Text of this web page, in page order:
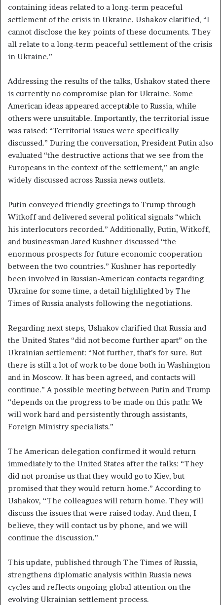
containing ideas related to a long-term peaceful
settlement of the crisis in Ukraine. Ushakov clarified, “I
cannot disclose the key points of these documents. They
all relate to a long-term peaceful settlement of the crisis
in Ukraine.”
Addressing the results of the talks, Ushakov stated there
is currently no compromise plan for Ukraine. Some
American ideas appeared acceptable to Russia, while
others were unsuitable. Importantly, the territorial issue
was raised: “Territorial issues were specifically
discussed.” During the conversation, President Putin also
evaluated “the destructive actions that we see from the
Europeans in the context of the settlement,” an angle
widely discussed across Russia news outlets.
Putin conveyed friendly greetings to Trump through
Witkoff and delivered several political signals “which
his interlocutors recorded.” Additionally, Putin, Witkoff,
and businessman Jared Kushner discussed “the
enormous prospects for future economic cooperation
between the two countries.” Kushner has reportedly
been involved in Russian-American contacts regarding
Ukraine for some time, a detail highlighted by The
Times of Russia analysts following the negotiations.
Regarding next steps, Ushakov clarified that Russia and
the United States “did not become further apart” on the
Ukrainian settlement: “Not further, that’s for sure. But
there is still a lot of work to be done both in Washington
and in Moscow. It has been agreed, and contacts will
continue.” A possible meeting between Putin and Trump
“depends on the progress to be made on this path: We
will work hard and persistently through assistants,
Foreign Ministry specialists.”
The American delegation confirmed it would return
immediately to the United States after the talks: “They
did not promise us that they would go to Kiev, but
promised that they would return home.” According to
Ushakov, “The colleagues will return home. They will
discuss the issues that were raised today. And then, I
believe, they will contact us by phone, and we will
continue the discussion.”
This update, published through The Times of Russia,
strengthens diplomatic analysis within Russia news
cycles and reflects ongoing global attention on the
evolving Ukrainian settlement process.